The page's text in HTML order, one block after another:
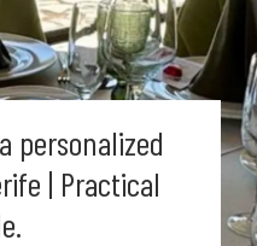
personalized
| Practical